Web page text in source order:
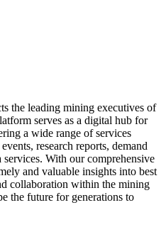
the leading mining executives of
serves as a digital hub for
a wide range of services
research reports, demand
With our comprehensive
and valuable insights into best
collaboration within the mining
the future for generations to